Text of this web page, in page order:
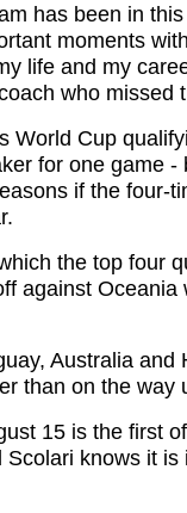
has been in
moments
life and my
who missed
World Cup
for one game -
if the four-
the top four
against Oceania
Australia and
than on the way
15 is the first
knows it is